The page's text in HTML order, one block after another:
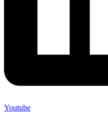
Youtube